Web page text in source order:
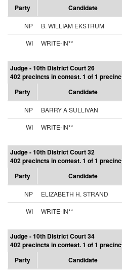
Party
Candidate
NP B. WILLIAM EKSTRUM
WI
WRITE-IN**
Judge - 10th District Court 26
402 precincts in contest. 1 of 1
Party
Candidate
NP BARRY A SULLIVAN
WI
WRITE-IN**
Judge - 10th District Court 32
402 precincts in contest. 1 of 1
Party
Candidate
NP ELIZABETH H. STRAND
WI
WRITE-IN**
Judge - 10th District Court 34
402 precincts in contest. 1 of 1
Party
Candidate